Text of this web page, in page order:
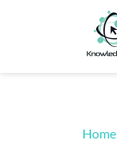
Home